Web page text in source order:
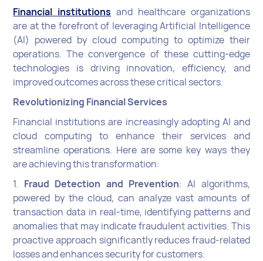
Financial institutions and healthcare organizations
are at the forefront of leveraging Artificial Intelligence
(AI) powered by cloud computing to optimize their
operations. The convergence of these cutting-edge
technologies is driving innovation, efficiency, and
improved outcomes across these critical sectors.
Revolutionizing Financial Services
Financial institutions are increasingly adopting AI and
cloud computing to enhance their services and
streamline operations. Here are some key ways they
are achieving this transformation:
1. Fraud Detection and Prevention: AI algorithms,
powered by the cloud, can analyze vast amounts of
transaction data in real-time, identifying patterns and
anomalies that may indicate fraudulent activities. This
proactive approach significantly reduces fraud-related
losses and enhances security for customers.